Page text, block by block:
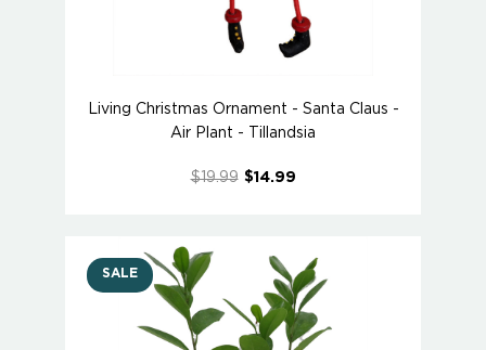
Living Christmas Ornament - Santa Claus -
Air Plant - Tillandsia
$19.99 $14.99
SALE